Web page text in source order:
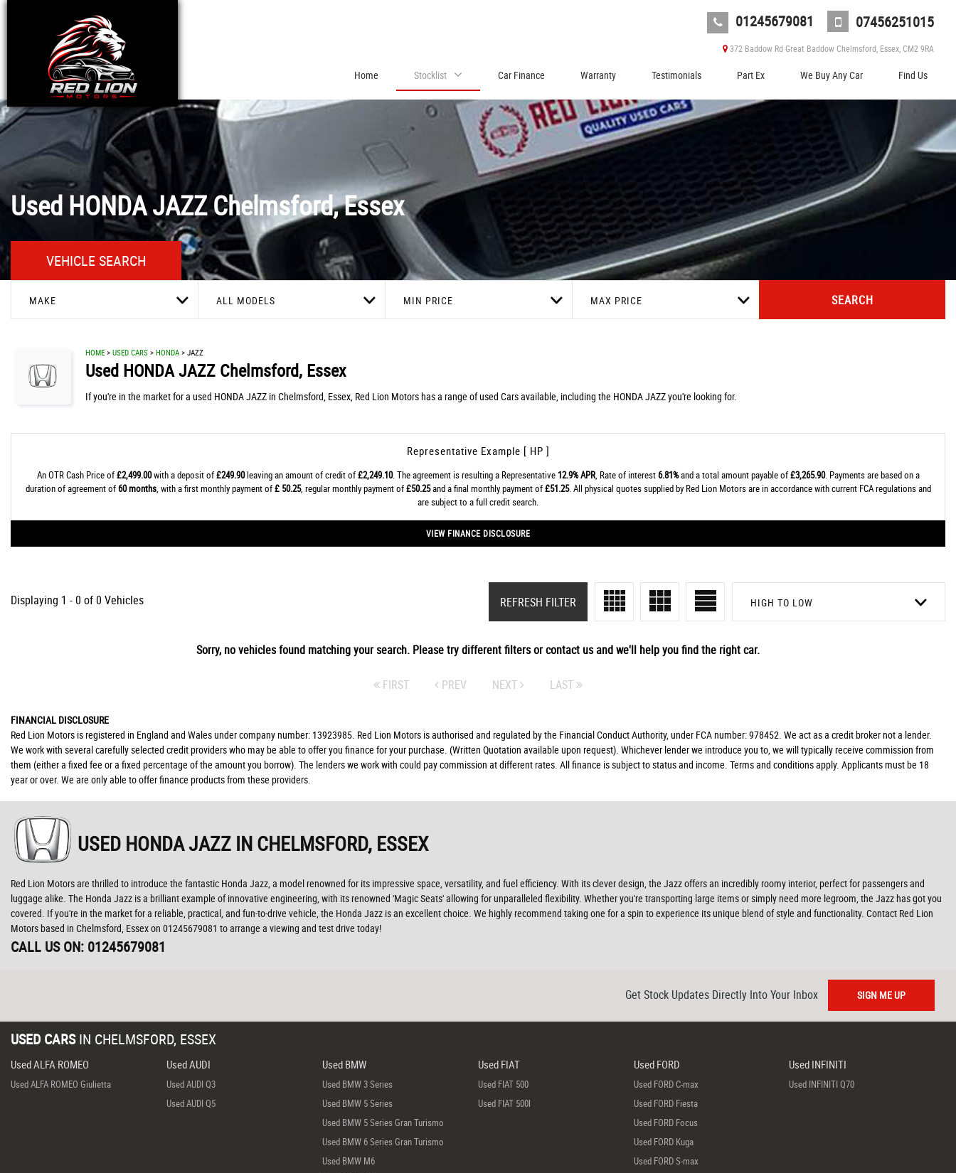
01245679081 07456251015
372 Baddow Rd Great Baddow Chelmsford, Essex, CM2 9RA
Home Stocklist Car Finance Warranty Testimonials Part Ex We Buy Any Car Find Us
Used HONDAJAZZChelmsford, Essex
VEHICLE SEARCH
MAKE ALL MODELS MIN PRICE MAX PRICE SEARCH
HOME > USED CARS > HONDA > JAZZ
Used HONDAJAZZ Chelmsford, Essex
If you're in the market for a used HONDA JAZZ in Chelmsford, Essex, Red Lion Motors has a range of used Cars available, including the HONDA JAZZ you're looking for.
Representative Example [ HP ]
An OTR Cash Price of£2,499.00with a deposit of£249.90leaving an amount of credit of£2,249.10. The agreement is resulting a Representative 12.9% APR, Rate of interest6.81%and a total amount payable of£3,265.90. Payments are based on a
duration of agreement of60 months, with a first monthly payment of£ 50.25, regular monthly payment of£50.25and a final monthly payment of£51.25. All physical quotes supplied by Red Lion Motors are in accordance with current FCA regulations and
are subject to a full credit search.
VIEW FINANCE DISCLOSURE
Displaying 1 - 0 of 0 Vehicles HIGH TO LOW
REFRESH FILTER
Sorry, no vehicles found matching your search. Please try different filters or contact us and we'll help you find the right car.
FIRST PREV NEXT LAST
FINANCIAL DISCLOSURE
Red Lion Motors is registered in England and Wales under company number: 13923985. Red Lion Motors is authorised and regulated by the Financial Conduct Authority, under FCA number: 978452. We act as a credit broker not a lender.
We work with several carefully selected credit providers who may be able to offer you finance for your purchase. (Written Quotation available upon request). Whichever lender we introduce you to, we will typically receive commission from
them (either a fixed fee or a fixed percentage of the amount you borrow). The lenders we work with could pay commission at different rates. All finance is subject to status and income. Terms and conditions apply. Applicants must be 18
year or over. We are only able to offer finance products from these providers.
USED HONDA JAZZ IN CHELMSFORD, ESSEX
Red Lion Motors are thrilled to introduce the fantastic Honda Jazz, a model renowned for its impressive space, versatility, and fuel efficiency. With its clever design, the Jazz offers an incredibly roomy interior, perfect for passengers and
luggage alike. The Honda Jazz is a brilliant example of innovative engineering, with its renowned 'Magic Seats' allowing for unparalleled flexibility. Whether you're transporting large items or simply need more legroom, the Jazz has got you
covered. If you're in the market for a reliable, practical, and fun-to-drive vehicle, the Honda Jazz is an excellent choice. We highly recommend taking one for a spin to experience its unique blend of style and functionality. Contact Red Lion
Motors based in Chelmsford, Essex on 01245679081 to arrange a viewing and test drive today!
CALL US ON: 01245679081
Get Stock Updates Directly Into Your Inbox SIGN ME UP
USED CARS IN CHELMSFORD, ESSEX
Used ALFA ROMEO
Used ALFA ROMEO Giulietta
Used AUDI
Used AUDI Q3
Used AUDI Q5
Used BMW
Used BMW 3 Series
Used BMW 5 Series
Used BMW 5 Series Gran Turismo
Used BMW 6 Series Gran Turismo
Used BMW M6
Used FIAT
Used FIAT 500
Used FIAT 500l
Used FORD
Used FORD C-max
Used FORD Fiesta
Used FORD Focus
Used FORD Kuga
Used FORD S-max
Used INFINITI
Used INFINITI Q70